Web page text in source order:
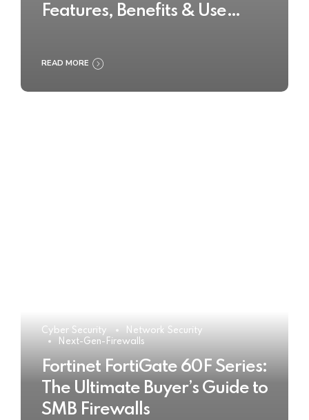
Features, Benefits & Use
READ MORE
Cyber Security
Network Security
Next-Gen-Firewalls
Fortinet FortiGate 60F Series:
The Ultimate Buyer’s Guide to
SMB Firewalls